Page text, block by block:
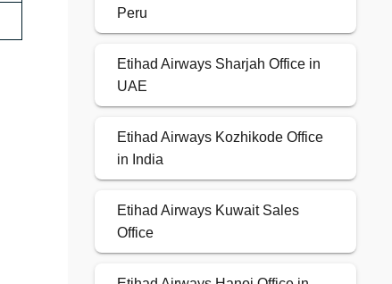
Peru
Etihad Airways Sharjah Office in
UAE
Etihad Airways Kozhikode Office
in India
Etihad Airways Kuwait Sales
Office